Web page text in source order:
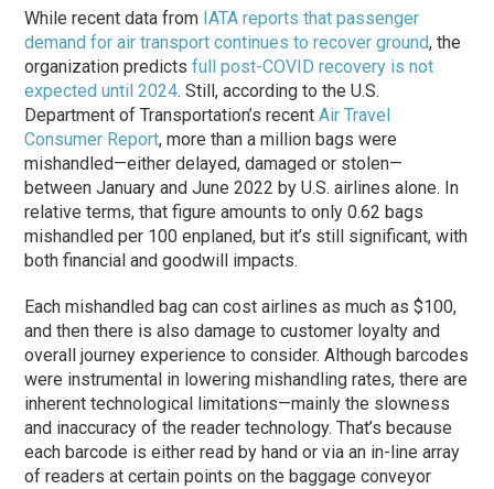
While recent data from IATA reports that passenger
demand for air transport continues to recover ground, the
organization predictsfull post-COVID recovery is not
expected until 2024. Still, according to the U.S.
Department of Transportation’s recentAir Travel
Consumer Report, more than a million bags were
mishandled—either delayed, damaged or stolen—
between January and June 2022 by U.S. airlines alone. In
relative terms, that figure amounts to only 0.62 bags
mishandled per 100 enplaned, but it’s still significant, with
both financial and goodwill impacts.
Each mishandled bag can cost airlines as much as $100,
and then there is also damage to customer loyalty and
overall journey experience to consider. Although barcodes
were instrumental in lowering mishandling rates, there are
inherent technological limitations—mainly the slowness
and inaccuracy of the reader technology. That’s because
each barcode is either read by hand or via an in-line array
of readers at certain points on the baggage conveyor